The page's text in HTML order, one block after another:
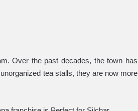
Over the past decades, the town has
tea stalls, they are now more